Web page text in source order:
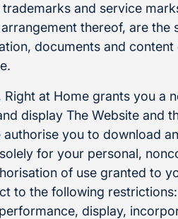
and service
thereof, are
documents and
Right at Home grants you a
display The Website and
authorise you to download
for your personal,
of use granted to
to the following
display,